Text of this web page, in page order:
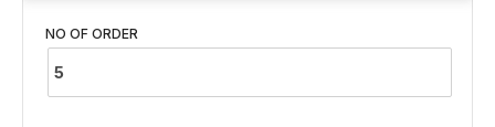
NO OF ORDER